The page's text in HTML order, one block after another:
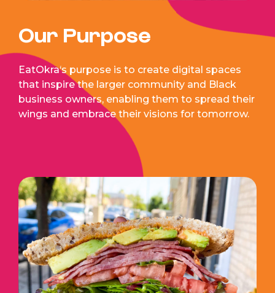
Our Purpose
EatOkra‘s purpose is to create digital spaces
that inspire the larger community and Black
business owners, enabling them to spread their
wings and embrace their visions for tomorrow.